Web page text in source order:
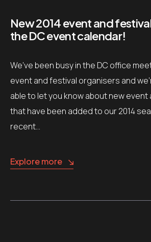
New 2014 event and
the DC event calendar!
We’ve been busy in the DC office
event and festival organisers and
able to let you know about new
that have been added to our 2014
recent…
Explore more